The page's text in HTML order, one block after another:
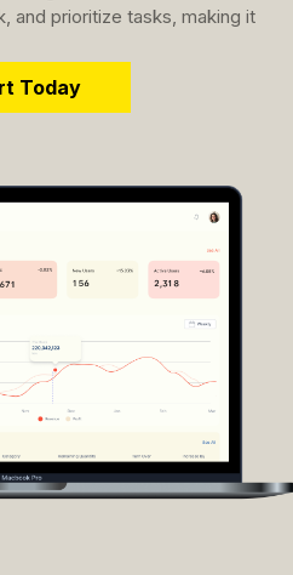
and prioritize tasks, making it
Today